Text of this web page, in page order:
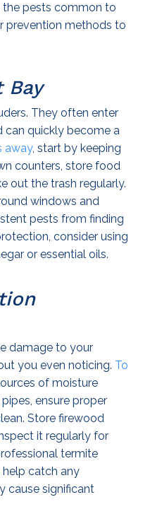
pests common to
prevention methods to
Bay
They often enter
can quickly become a
away, start by keeping
counters, store food
out the trash regularly.
windows and
pests from finding
consider using
or essential oils.
damage to your
you even noticing. To
of moisture
ensure proper
Store firewood
it regularly for
termite
catch any
cause significant